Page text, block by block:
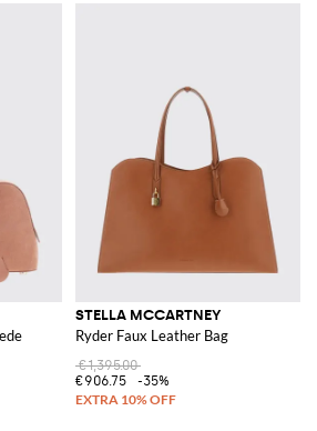
STELLA MCCARTNEY
Ryder Faux Leather Bag
€1,395.00
€906.75
-35%